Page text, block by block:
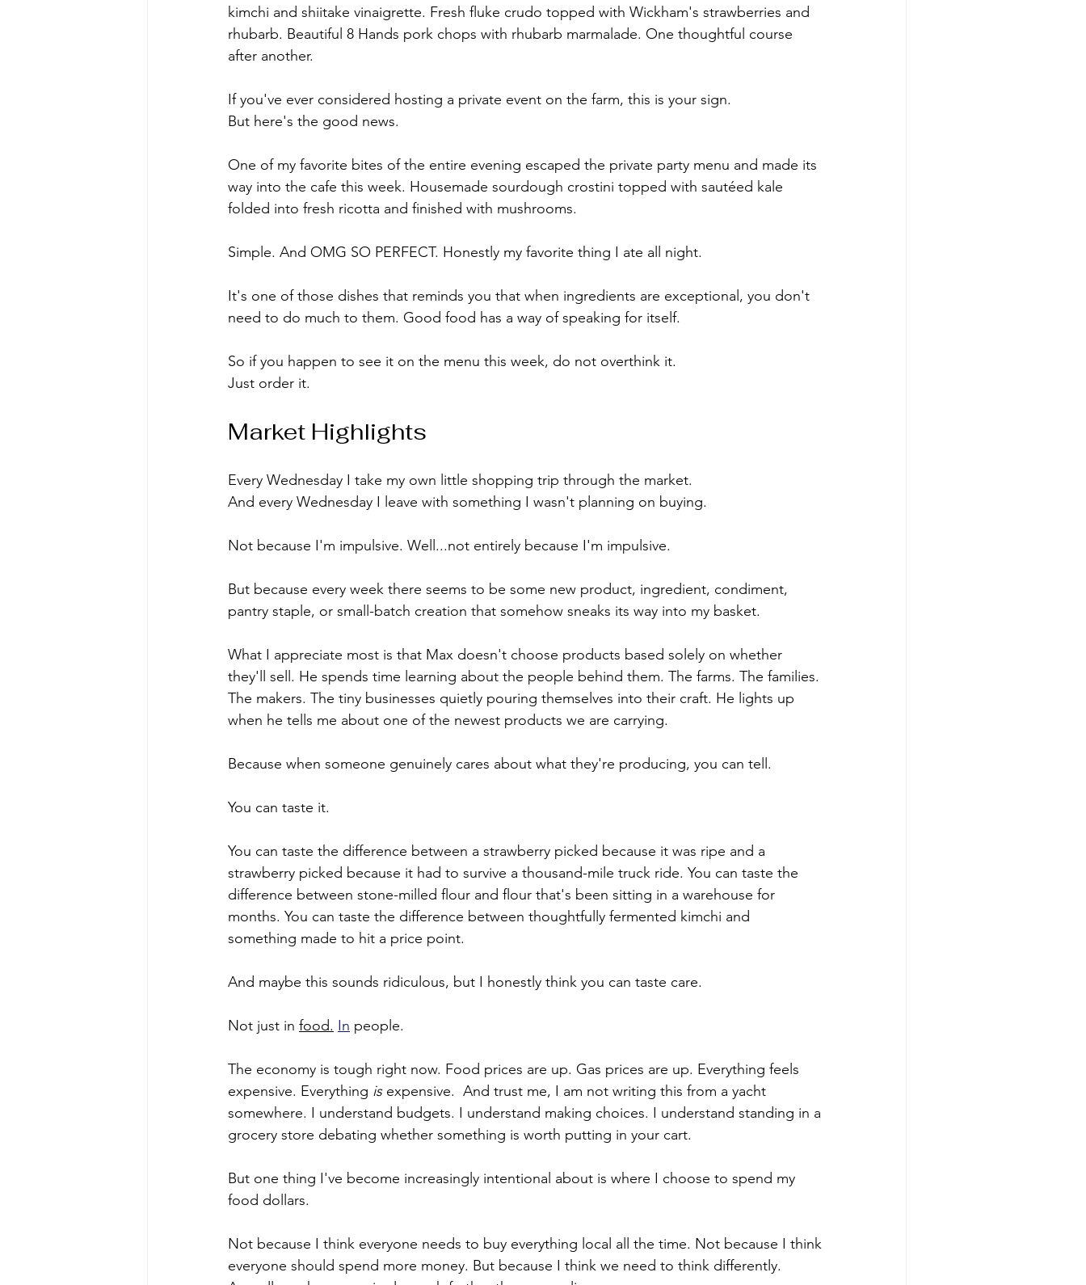
kimchi and shiitake vinaigrette. Fresh fluke crudo topped with Wickham's strawberries and
rhubarb. Beautiful 8 Hands pork chops with rhubarb marmalade. One thoughtful course
after another.
If you've ever considered hosting a private event on the farm, this is your sign.
But here's the good news.
One of my favorite bites of the entire evening escaped the private party menu and made its
way into the cafe this week. Housemade sourdough crostini topped with sautéed kale
folded into fresh ricotta and finished with mushrooms.
Simple. And OMG SO PERFECT. Honestly my favorite thing I ate all night.
It's one of those dishes that reminds you that when ingredients are exceptional, you don't
need to do much to them. Good food has a way of speaking for itself.
So if you happen to see it on the menu this week, do not overthink it.
Just order it.
Market Highlights
Every Wednesday I take my own little shopping trip through the market.
And every Wednesday I leave with something I wasn't planning on buying.
Not because I'm impulsive. Well...not entirely because I'm impulsive.
But because every week there seems to be some new product, ingredient, condiment,
pantry staple, or small-batch creation that somehow sneaks its way into my basket.
What I appreciate most is that Max doesn't choose products based solely on whether
they'll sell. He spends time learning about the people behind them. The farms. The families.
The makers. The tiny businesses quietly pouring themselves into their craft. He lights up
when he tells me about one of the newest products we are carrying.
Because when someone genuinely cares about what they're producing, you can tell.
You can taste it.
You can taste the difference between a strawberry picked because it was ripe and a
strawberry picked because it had to survive a thousand-mile truck ride. You can taste the
difference between stone-milled flour and flour that's been sitting in a warehouse for
months. You can taste the difference between thoughtfully fermented kimchi and
something made to hit a price point.
And maybe this sounds ridiculous, but I honestly think you can taste care.
Not just in food. In people.
The economy is tough right now. Food prices are up. Gas prices are up. Everything feels
expensive. Everything is expensive.  And trust me, I am not writing this from a yacht
somewhere. I understand budgets. I understand making choices. I understand standing in a
grocery store debating whether something is worth putting in your cart.
But one thing I've become increasingly intentional about is where I choose to spend my
food dollars.
Not because I think everyone needs to buy everything local all the time. Not because I think
everyone should spend more money. But because I think we need to think differently.